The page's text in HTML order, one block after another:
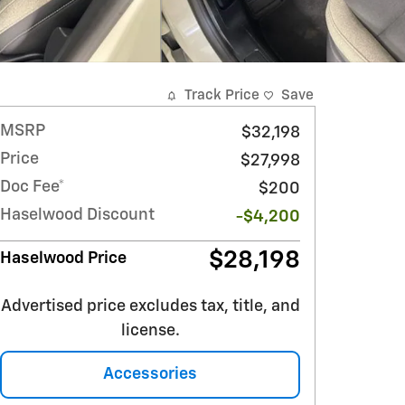
Track Price Save
MSRP
$32,198
Price
$27,998
Doc Fee*
$200
Haselwood Discount
-$4,200
Haselwood Price $28,198
Advertised price excludes tax, title, and
license.
Accessories